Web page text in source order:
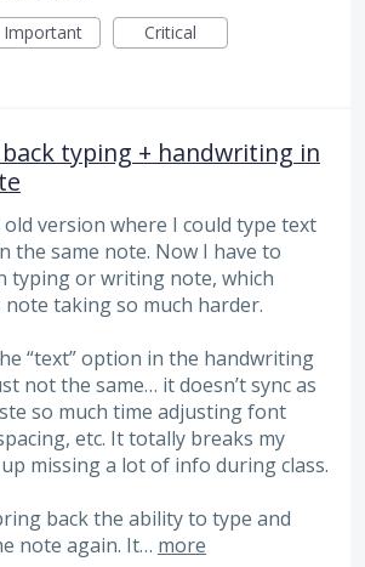
Important Critical
typing + handwriting in
version where I could type text
the same note. Now I have to
typing or writing note, which
taking so much harder.
“text” option in the handwriting
not the same… it doesn’t sync as
so much time adjusting font
etc. It totally breaks my
missing a lot of info during class.
back the ability to type and
note again. It… more